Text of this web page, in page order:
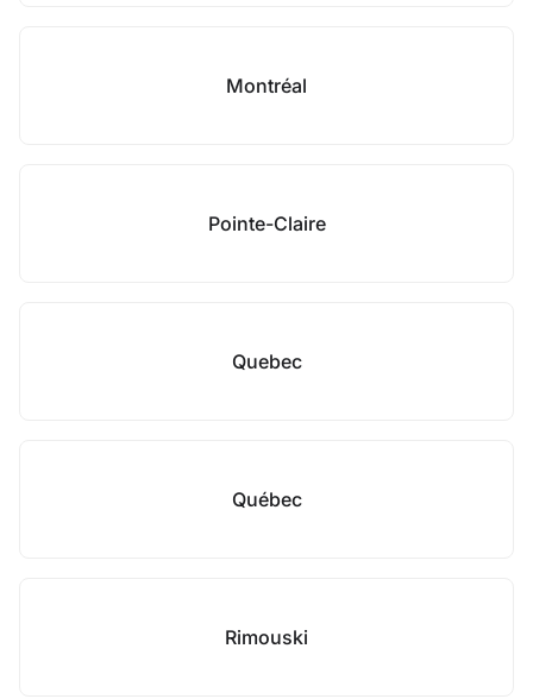
Montréal
Pointe-Claire
Quebec
Québec
Rimouski